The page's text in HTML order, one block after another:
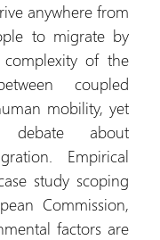
anywhere from
to migrate by
of the
coupled
mobility, yet
about
Empirical
study scoping
Commission,
factors are